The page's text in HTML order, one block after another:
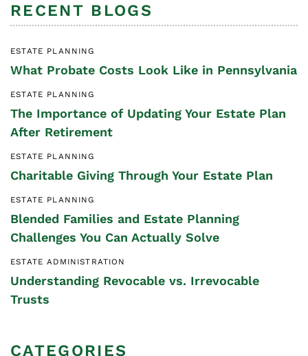
RECENT BLOGS
ESTATE PLANNING
What Probate Costs Look Like in Pennsylvania
ESTATE PLANNING
The Importance of Updating Your Estate Plan
After Retirement
ESTATE PLANNING
Charitable Giving Through Your Estate Plan
ESTATE PLANNING
Blended Families and Estate Planning
Challenges You Can Actually Solve
ESTATE ADMINISTRATION
Understanding Revocable vs. Irrevocable
Trusts
CATEGORIES